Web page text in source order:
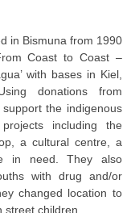
in Bismuna from 1990
Coast to Coast –
with bases in Kiel,
donations from
the indigenous
including the
a cultural centre, a
in need. They also
with drug and/or
changed location to
children.